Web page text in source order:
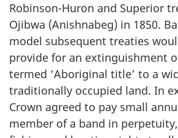
Robinson-Huron and Superior
Ojibwa (Anishnabeg) in 1850.
model subsequent treaties
provide for an extinguishment
termed ‘Aboriginal title’ to a
traditionally occupied land. In
Crown agreed to pay small
member of a band in